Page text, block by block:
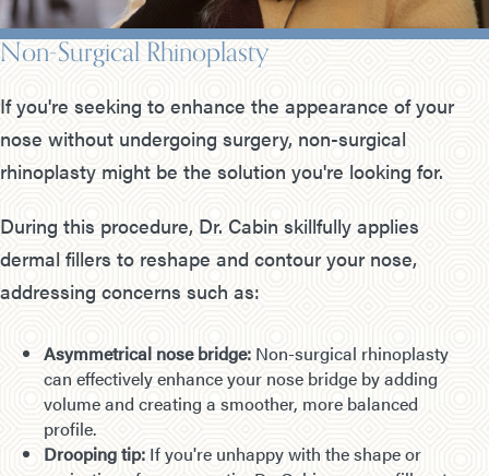
Non-Surgical Rhinoplasty
If you're seeking to enhance the appearance of your
nose without undergoing surgery, non-surgical
rhinoplasty might be the solution you're looking for.
During this procedure, Dr. Cabin skillfully applies
dermal fillers to reshape and contour your nose,
addressing concerns such as:
Asymmetrical nose bridge: Non-surgical rhinoplasty
can effectively enhance your nose bridge by adding
volume and creating a smoother, more balanced
profile.
Drooping tip: If you're unhappy with the shape or